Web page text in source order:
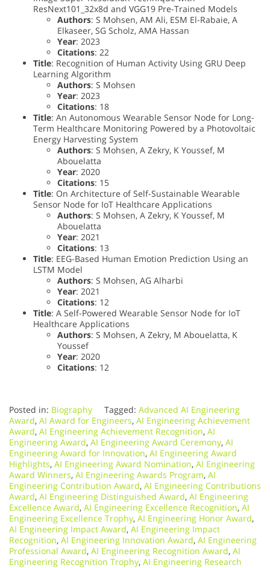
ResNext101_32x8d and VGG19 Pre-Trained Models
Authors: S Mohsen, AM Ali, ESM El-Rabaie, A
Elkaseer, SG Scholz, AMA Hassan
Year: 2023
Citations: 22
Title: Recognition of Human Activity Using GRU Deep
Learning Algorithm
Authors: S Mohsen
Year: 2023
Citations: 18
Title: An Autonomous Wearable Sensor Node for Long-
Term Healthcare Monitoring Powered by a Photovoltaic
Energy Harvesting System
Authors: S Mohsen, A Zekry, K Youssef, M
Abouelatta
Year: 2020
Citations: 15
Title: On Architecture of Self-Sustainable Wearable
Sensor Node for IoT Healthcare Applications
Authors: S Mohsen, A Zekry, K Youssef, M
Abouelatta
Year: 2021
Citations: 13
Title: EEG-Based Human Emotion Prediction Using an
LSTM Model
Authors: S Mohsen, AG Alharbi
Year: 2021
Citations: 12
Title: A Self-Powered Wearable Sensor Node for IoT
Healthcare Applications
Authors: S Mohsen, A Zekry, M Abouelatta, K
Youssef
Year: 2020
Citations: 12
Posted in: Biography Tagged: Advanced AI Engineering
Award, AI Award for Engineers, AI Engineering Achievement
Award, AI Engineering Achievement Recognition, AI
Engineering Award, AI Engineering Award Ceremony, AI
Engineering Award for Innovation, AI Engineering Award
Highlights, AI Engineering Award Nomination, AI Engineering
Award Winners, AI Engineering Awards Program, AI
Engineering Contribution Award, AI Engineering Contributions
Award, AI Engineering Distinguished Award, AI Engineering
Excellence Award, AI Engineering Excellence Recognition, AI
Engineering Excellence Trophy, AI Engineering Honor Award,
AI Engineering Impact Award, AI Engineering Impact
Recognition, AI Engineering Innovation Award, AI Engineering
Professional Award, AI Engineering Recognition Award, AI
Engineering Recognition Trophy, AI Engineering Research